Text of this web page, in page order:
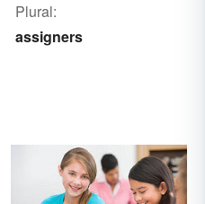
Plural:
assigners